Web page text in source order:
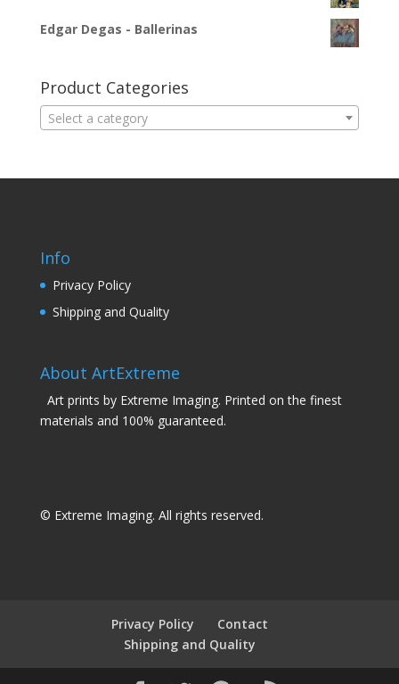
Edgar Degas - Ballerinas
Product Categories
Select a category
Info
Privacy Policy
Shipping and Quality
About ArtExtreme
Art prints by Extreme Imaging. Printed on the finest
materials and 100% guaranteed.
© Extreme Imaging. All rights reserved.
Privacy Policy
Contact
Shipping and Quality